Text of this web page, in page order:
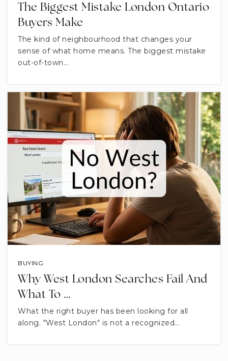
The Biggest Mistake London Ontario
Buyers Make
The kind of neighbourhood that changes your
sense of what home means. The biggest mistake
out-of-town…
BUYING
Why West London Searches Fail And
What To …
What the right buyer has been looking for all
along. "West London" is not a recognized…